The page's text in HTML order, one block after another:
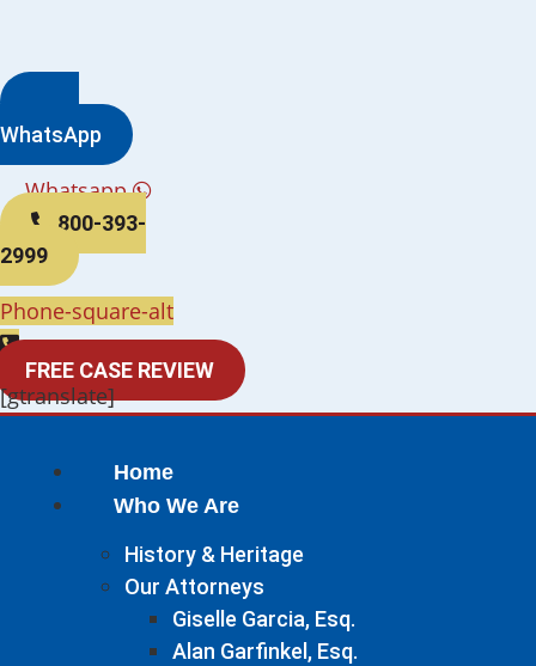
WhatsApp
Whatsapp
800-393-
2999
Phone-square-alt
FREE CASE REVIEW
[gtranslate]
Home
Who We Are
History & Heritage
Our Attorneys
Giselle Garcia, Esq.
Alan Garfinkel, Esq.